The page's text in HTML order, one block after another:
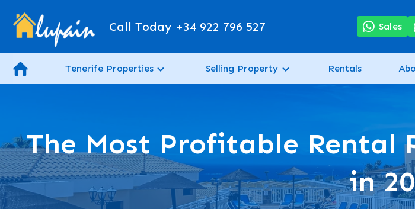
Call Today +34 922 796 527 Sales
Tenerife Properties Selling Property Rentals
The Most Profitable Rental
in